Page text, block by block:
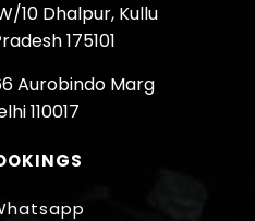
10 Dhalpur, Kullu
175101
Aurobindo Marg
110017